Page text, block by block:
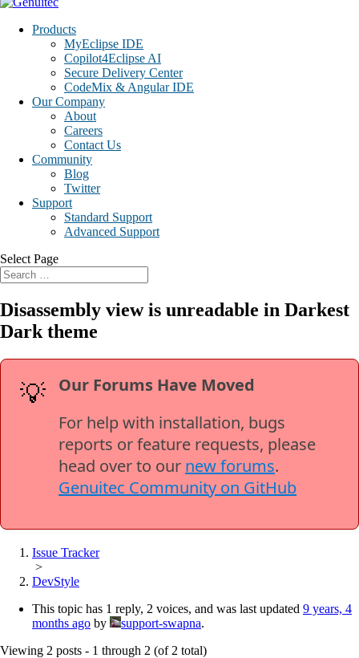
Products
MyEclipse IDE
Copilot4Eclipse AI
Secure Delivery Center
CodeMix & Angular IDE
Our Company
About
Careers
Contact Us
Community
Blog
Twitter
Support
Standard Support
Advanced Support
Select Page
Disassembly view is unreadable in Darkest
Dark theme
💡
Our Forums Have Moved
For help with installation, bugs
reports or feature requests, please
head over to our new forums.
Genuitec Community on GitHub
Issue Tracker
>
DevStyle
This topic has 1 reply, 2 voices, and was last updated 9 years, 4
months ago by support-swapna.
Viewing 2 posts - 1 through 2 (of 2 total)